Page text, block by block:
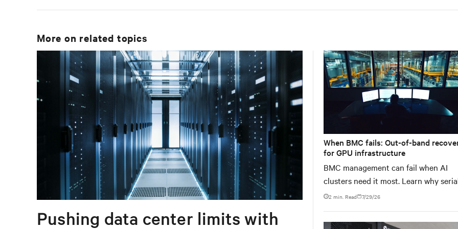
More on related topics
Pushing data center limits with
When BMC fails: Out-of-band
for GPU infrastructure
BMC management can fail when AI
clusters need it most. Learn why
console servers can be the only reliable
scale.
2 min. Read 7/29/26